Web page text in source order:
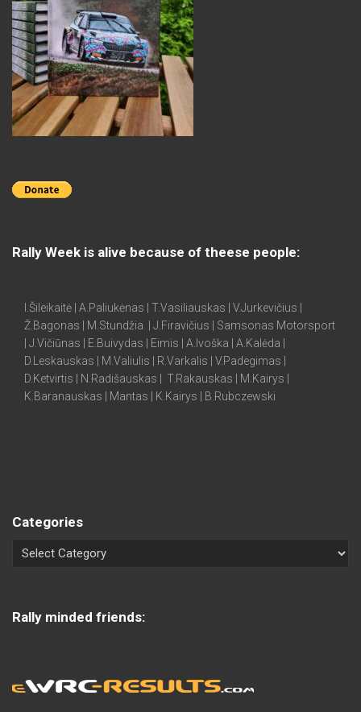
Rally Week is alive because of theese people:
I.Šileikaitė | A.Paliukėnas | T.Vasiliauskas | V.Jurkevičius |
Ž.Bagonas | M.Stundžia | J.Firavičius | Samsonas Motorsport
| J.Vičiūnas | E.Buivydas | Eimis | A.Ivoška | A.Kalėda |
D.Leskauskas | M.Valiulis | R.Varkalis | V.Padegimas |
D.Ketvirtis | N.Radišauskas | T.Rakauskas | M.Kairys |
K.Baranauskas | Mantas | K.Kairys | B.Rubczewski
Categories
Rally minded friends: